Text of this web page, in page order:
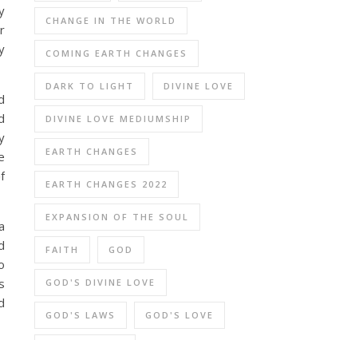
CHANGE IN THE WORLD
COMING EARTH CHANGES
DARK TO LIGHT DIVINE LOVE
DIVINE LOVE MEDIUMSHIP
EARTH CHANGES
EARTH CHANGES 2022
EXPANSION OF THE SOUL
FAITH GOD
GOD'S DIVINE LOVE
GOD'S LAWS GOD'S LOVE